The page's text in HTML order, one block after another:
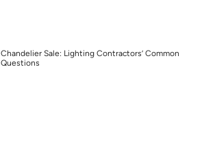
Chandelier Sale: Lighting Contractors’ Common
Questions